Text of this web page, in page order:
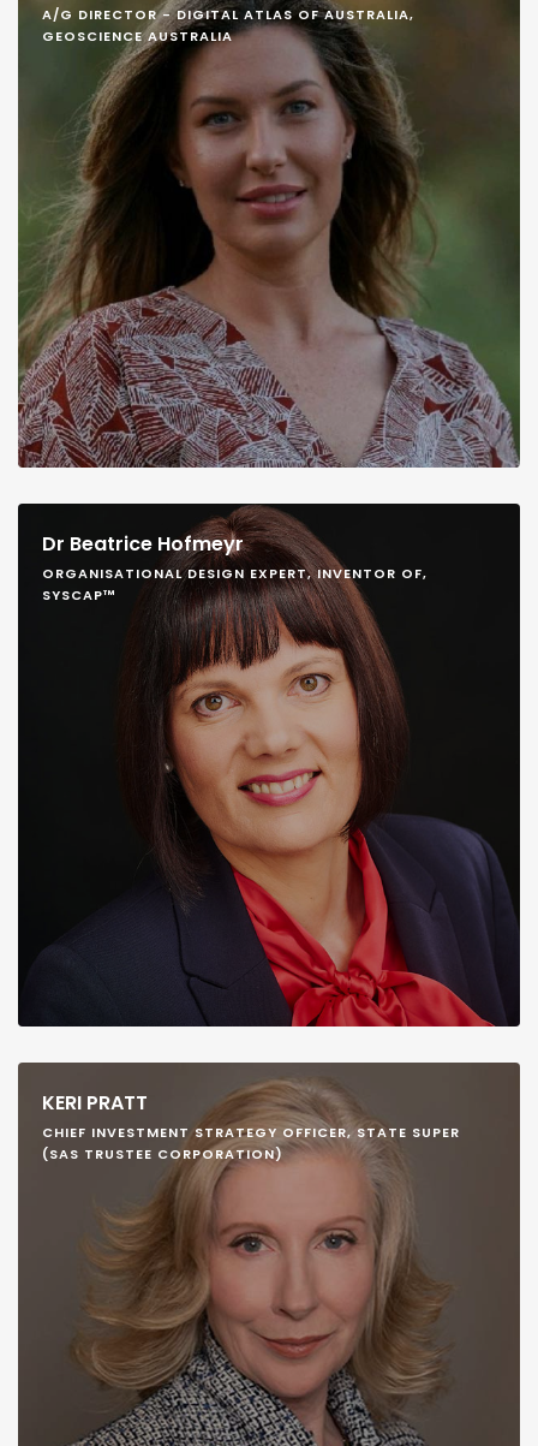
A/G DIRECTOR - DIGITAL ATLAS OF AUSTRALIA,
GEOSCIENCE AUSTRALIA
Dr Beatrice Hofmeyr
ORGANISATIONAL DESIGN EXPERT, INVENTOR OF,
SYSCAP™
KERI PRATT
CHIEF INVESTMENT STRATEGY OFFICER, STATE SUPER
(SAS TRUSTEE CORPORATION)